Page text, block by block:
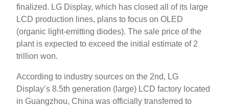
finalized. LG Display, which has closed all of its large
LCD production lines, plans to focus on OLED
(organic light-emitting diodes). The sale price of the
plant is expected to exceed the initial estimate of 2
trillion won.
According to industry sources on the 2nd, LG
Display’s 8.5th generation (large) LCD factory located
in Guangzhou, China was officially transferred to